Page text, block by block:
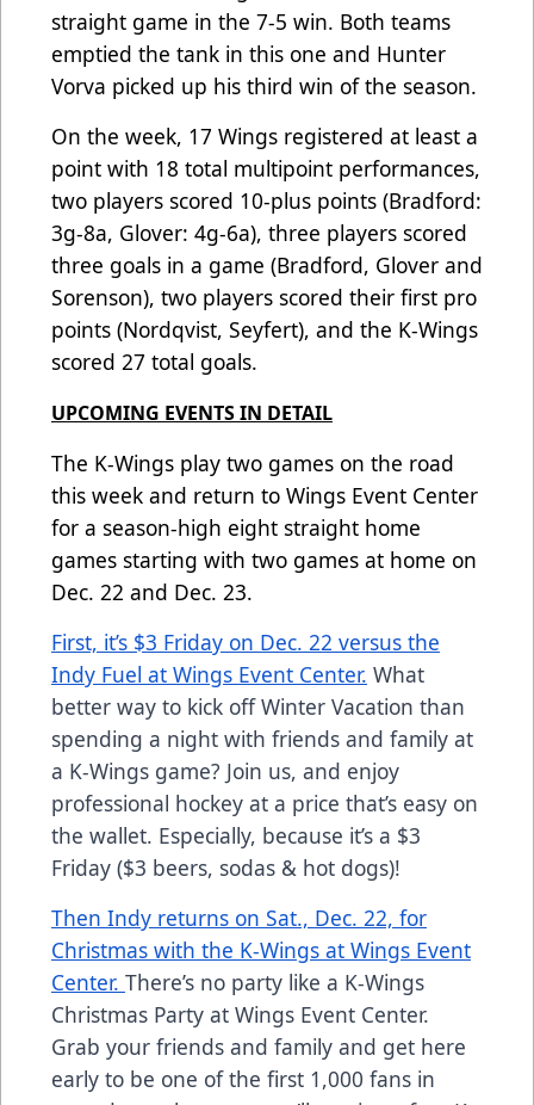
straight game in the 7-5 win. Both teams
emptied the tank in this one and Hunter
Vorva picked up his third win of the season.
On the week, 17 Wings registered at least a
point with 18 total multipoint performances,
two players scored 10-plus points (Bradford:
3g-8a, Glover: 4g-6a), three players scored
three goals in a game (Bradford, Glover and
Sorenson), two players scored their first pro
points (Nordqvist, Seyfert), and the K-Wings
scored 27 total goals.
UPCOMING EVENTS IN DETAIL
The K-Wings play two games on the road
this week and return to Wings Event Center
for a season-high eight straight home
games starting with two games at home on
Dec. 22 and Dec. 23.
First, it’s $3 Friday on Dec. 22 versus the
Indy Fuel at Wings Event Center. What
better way to kick off Winter Vacation than
spending a night with friends and family at
a K-Wings game? Join us, and enjoy
professional hockey at a price that’s easy on
the wallet. Especially, because it’s a $3
Friday ($3 beers, sodas & hot dogs)!
Then Indy returns on Sat., Dec. 22, for
Christmas with the K-Wings at Wings Event
Center. There’s no party like a K-Wings
Christmas Party at Wings Event Center.
Grab your friends and family and get here
early to be one of the first 1,000 fans in